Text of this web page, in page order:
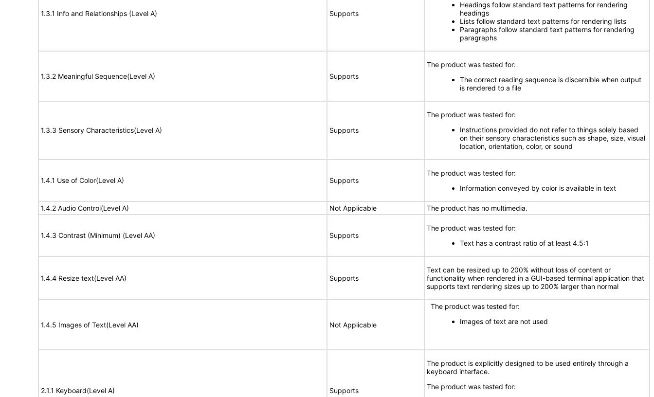
1.3.1 Info and Relationships (Level A) Supports
Headings follow standard text patterns for rendering
headings
Lists follow standard text patterns for rendering lists
Paragraphs follow standard text patterns for rendering
paragraphs
1.3.2 Meaningful Sequence(Level A) Supports
The product was tested for:
The correct reading sequence is discernible when output
is rendered to a file
1.3.3 Sensory Characteristics(Level A) Supports
The product was tested for:
Instructions provided do not refer to things solely based
on their sensory characteristics such as shape, size, visual
location, orientation, color, or sound
1.4.1 Use of Color(Level A) Supports
The product was tested for:
Information conveyed by color is available in text
1.4.2 Audio Control(Level A) Not Applicable The product has no multimedia.
1.4.3 Contrast (Minimum) (Level AA) Supports
The product was tested for:
Text has a contrast ratio of at least 4.5:1
1.4.4 Resize text(Level AA) Supports
Text can be resized up to 200% without loss of content or
functionality when rendered in a GUI-based terminal application that
supports text rendering sizes up to 200% larger than normal
1.4.5 Images of Text(Level AA) Not Applicable
The product was tested for:
Images of text are not used
2.1.1 Keyboard(Level A) Supports
The product is explicitly designed to be used entirely through a
keyboard interface.
The product was tested for: